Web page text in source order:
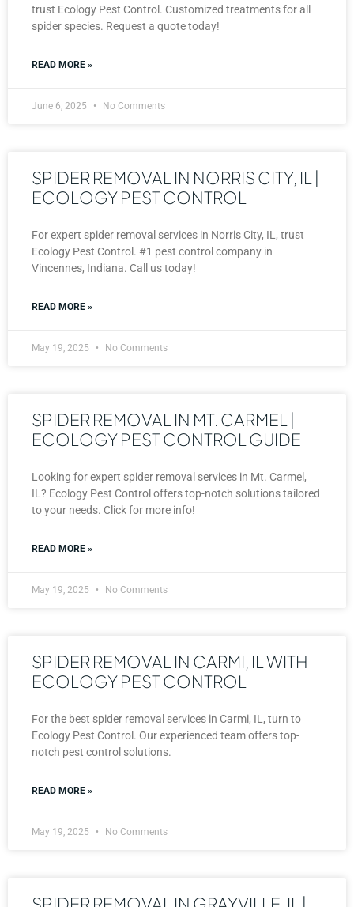
trust Ecology Pest Control. Customized treatments for all
spider species. Request a quote today!
READ MORE »
June 6, 2025 No Comments
SPIDER REMOVAL IN NORRIS CITY, IL |
ECOLOGY PEST CONTROL
For expert spider removal services in Norris City, IL, trust
Ecology Pest Control. #1 pest control company in
Vincennes, Indiana. Call us today!
READ MORE »
May 19, 2025 No Comments
SPIDER REMOVAL IN MT. CARMEL |
ECOLOGY PEST CONTROL GUIDE
Looking for expert spider removal services in Mt. Carmel,
IL? Ecology Pest Control offers top-notch solutions tailored
to your needs. Click for more info!
READ MORE »
May 19, 2025 No Comments
SPIDER REMOVAL IN CARMI, IL WITH
ECOLOGY PEST CONTROL
For the best spider removal services in Carmi, IL, turn to
Ecology Pest Control. Our experienced team offers top-
notch pest control solutions.
READ MORE »
May 19, 2025 No Comments